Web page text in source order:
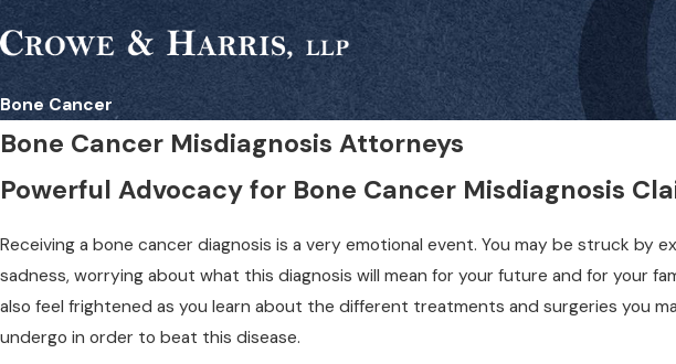
Bone Cancer
Bone Cancer Misdiagnosis Attorneys
Powerful Advocacy for Bone Cancer Misdiagnosis
Receiving a bone cancer diagnosis is a very emotional event. You may be struck by
sadness, worrying about what this diagnosis will mean for your future and for your
also feel frightened as you learn about the different treatments and surgeries you
undergo in order to beat this disease.